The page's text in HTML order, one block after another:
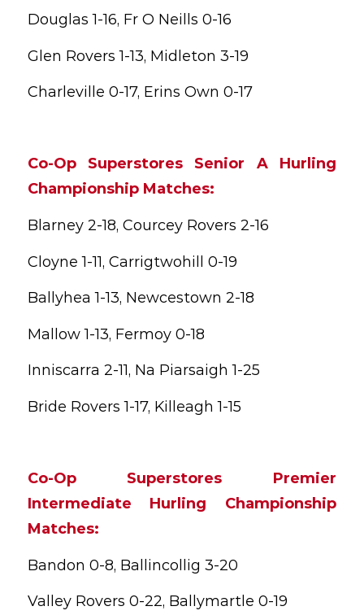
Douglas 1-16, Fr O Neills 0-16
Glen Rovers 1-13, Midleton 3-19
Charleville 0-17, Erins Own 0-17
Co-Op Superstores Senior A Hurling
Championship Matches:
Blarney 2-18, Courcey Rovers 2-16
Cloyne 1-11, Carrigtwohill 0-19
Ballyhea 1-13, Newcestown 2-18
Mallow 1-13, Fermoy 0-18
Inniscarra 2-11, Na Piarsaigh 1-25
Bride Rovers 1-17, Killeagh 1-15
Co-Op Superstores Premier
Intermediate Hurling Championship
Matches:
Bandon 0-8, Ballincollig 3-20
Valley Rovers 0-22, Ballymartle 0-19